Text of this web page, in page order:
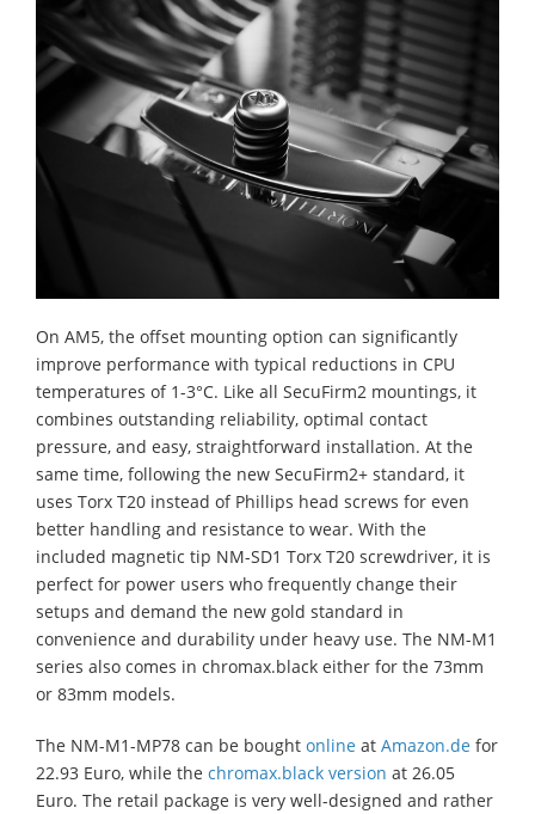
On AM5, the offset mounting option can significantly
improve performance with typical reductions in CPU
temperatures of 1-3°C. Like all SecuFirm2 mountings, it
combines outstanding reliability, optimal contact
pressure, and easy, straightforward installation. At the
same time, following the new SecuFirm2+ standard, it
uses Torx T20 instead of Phillips head screws for even
better handling and resistance to wear. With the
included magnetic tip NM-SD1 Torx T20 screwdriver, it is
perfect for power users who frequently change their
setups and demand the new gold standard in
convenience and durability under heavy use. The NM-M1
series also comes in chromax.black either for the 73mm
or 83mm models.
The NM-M1-MP78 can be bought online at Amazon.de for
22.93 Euro, while the chromax.black version at 26.05
Euro. The retail package is very well-designed and rather